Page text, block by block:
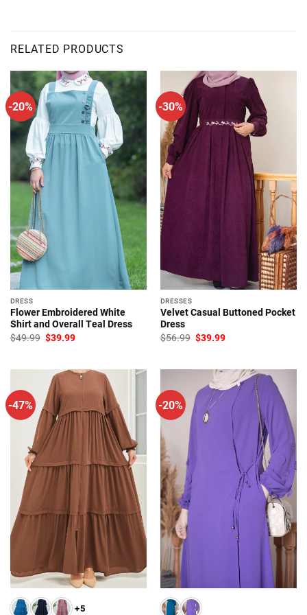
RELATED PRODUCTS
-20%
DRESS
Flower Embroidered White
Shirt and Overall Teal Dress
$49.99 Original
price
$39.99Current
-30%
DRESSES
Velvet Casual Buttoned Pocket
Dress
$56.99 Original
price
$39.99Current
-47%
+5
-20%